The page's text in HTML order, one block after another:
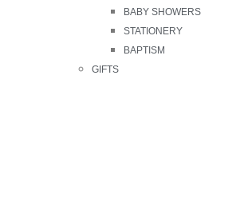
BABY SHOWERS
STATIONERY
BAPTISM
GIFTS